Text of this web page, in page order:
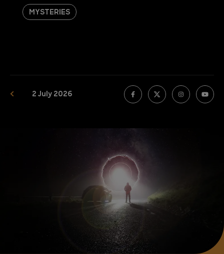
MYSTERIES
2 July 2026